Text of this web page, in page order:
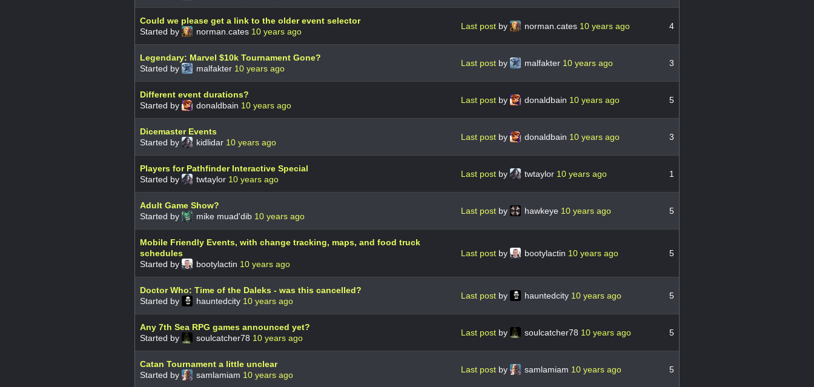
Could we please get a link to the older event selector
Started by
norman.cates 10 years ago
Last post by norman.cates 10 years ago 4
Legendary: Marvel $10k Tournament Gone?
Started by
malfakter 10 years ago
Last post by malfakter 10 years ago 3
Different event durations?
Started by
donaldbain 10 years ago
Last post by donaldbain 10 years ago 5
Dicemaster Events
Started by
kidlidar 10 years ago
Last post by donaldbain 10 years ago 3
Players for Pathfinder Interactive Special
Started by
twtaylor 10 years ago
Last post by twtaylor 10 years ago 1
Adult Game Show?
Started by
mike muad'dib 10 years ago
Last post by hawkeye 10 years ago 5
Mobile Friendly Events, with change tracking, maps, and food truck
schedules
Started by
bootylactin 10 years ago
Last post by bootylactin 10 years ago 5
Doctor Who: Time of the Daleks - was this cancelled?
Started by
hauntedcity 10 years ago
Last post by hauntedcity 10 years ago 5
Any 7th Sea RPG games announced yet?
Started by
soulcatcher78 10 years ago
Last post by soulcatcher78 10 years ago 5
Catan Tournament a little unclear
Started by
samlamiam 10 years ago
Last post by samlamiam 10 years ago 5